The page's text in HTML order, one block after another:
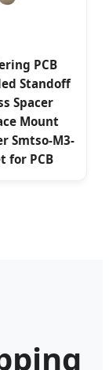
PCB
Standoff
Spacer
Mount
Smtso-M3-
for PCB